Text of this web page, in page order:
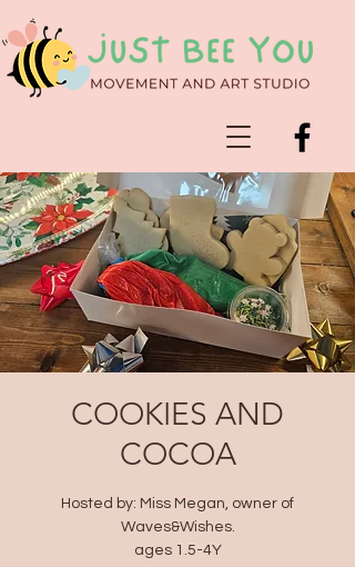
COOKIES AND
COCOA
Hosted by: Miss Megan, owner of
Waves&Wishes.
ages 1.5-4Y